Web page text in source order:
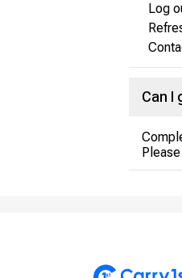
Log
Can I